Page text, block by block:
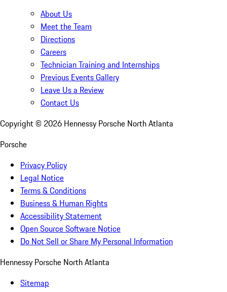
About Us
Meet the Team
Directions
Careers
Technician Training and Internships
Previous Events Gallery
Leave Us a Review
Contact Us
Copyright © 2026 Hennessy Porsche North Atlanta
Porsche
Privacy Policy
Legal Notice
Terms & Conditions
Business & Human Rights
Accessibility Statement
Open Source Software Notice
Do Not Sell or Share My Personal Information
Hennessy Porsche North Atlanta
Sitemap